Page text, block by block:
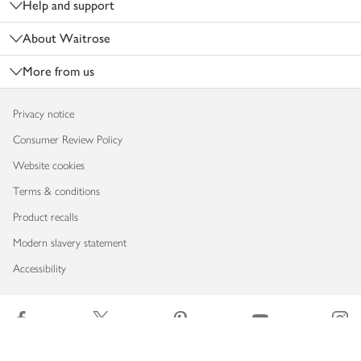
Help and support
About Waitrose
More from us
Privacy notice
Consumer Review Policy
Website cookies
Terms & conditions
Product recalls
Modern slavery statement
Accessibility